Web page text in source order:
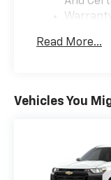
Read More...
Vehicles You